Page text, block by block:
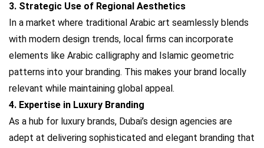
3. Strategic Use of Regional Aesthetics
In a market where traditional Arabic art seamlessly blends
with modern design trends, local firms can incorporate
elements like Arabic calligraphy and Islamic geometric
patterns into your branding. This makes your brand locally
relevant while maintaining global appeal.
4. Expertise in Luxury Branding
As a hub for luxury brands, Dubai’s design agencies are
adept at delivering sophisticated and elegant branding that